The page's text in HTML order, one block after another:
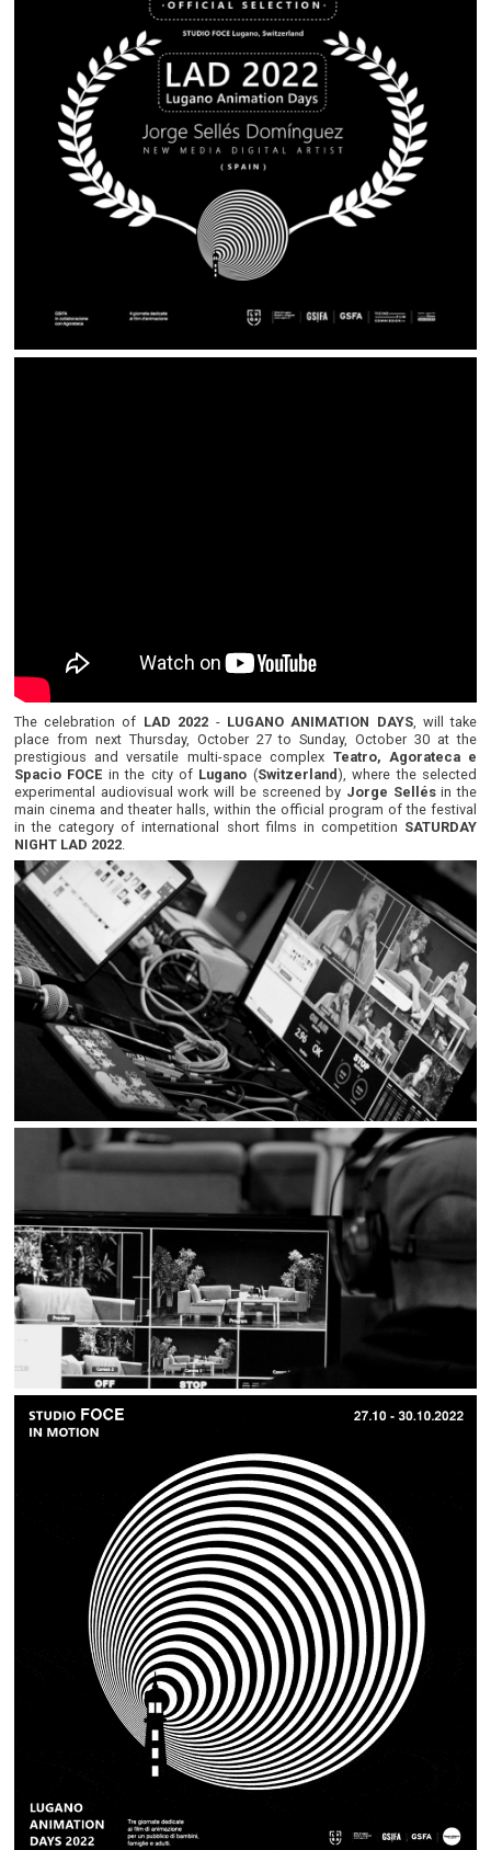
The celebration of LAD 2022 - LUGANO ANIMATION DAYS, will take
place from next Thursday, October 27 to Sunday, October 30 at the
prestigious and versatile multi-space complex Teatro, Agorateca e
Spacio FOCE in the city of Lugano (Switzerland), where the selected
experimental audiovisual work will be screened by Jorge Sellésin the
main cinema and theater halls, within the official program of the festival
in the category of international short films in competition SATURDAY
NIGHT LAD 2022.